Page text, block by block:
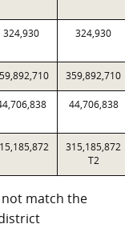
324,930 324,930
359,892,710
44,706,838
315,185,872
T2
not match the